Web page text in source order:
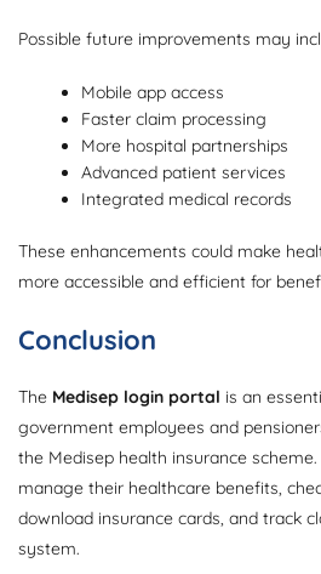
Possible future improvements may
Mobile app access
Faster claim processing
More hospital partnerships
Advanced patient services
Integrated medical records
These enhancements could make
more accessible and efficient for
Conclusion
The Medisep login portal is an
government employees and
the Medisep health insurance
manage their healthcare benefits,
download insurance cards, and track
system.